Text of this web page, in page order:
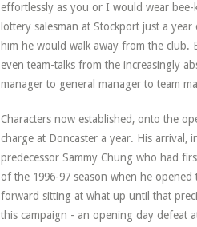
effortlessly as you or I would wear bee-
lottery salesman at Stockport just a
him he would walk away from the club.
even team-talks from the increasingly
manager to general manager to team
Characters now established, onto the
charge at Doncaster a year. His arrival,
predecessor Sammy Chung who had
of the 1996-97 season when he
forward sitting at what up until that
this campaign - an opening day defeat